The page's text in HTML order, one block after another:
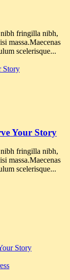
fringilla nibh,
massa.Maecenas
scelerisque...
Your Story
fringilla nibh,
massa.Maecenas
scelerisque...
Story